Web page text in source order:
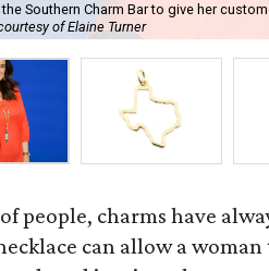
the Southern Charm Bar to give her
of Elaine Turner
people, charms have
can allow a